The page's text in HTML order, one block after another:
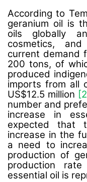
According to
geranium oil is
oils globally
cosmetics,
current demand
200 tons, of
produced
imports from all
US$12.5 million
number and
increase in
expected that
increase in the
a need to
production of
production
essential oil is